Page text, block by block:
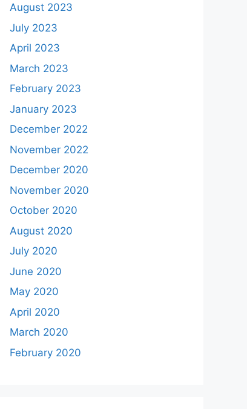
August 2023
July 2023
April 2023
March 2023
February 2023
January 2023
December 2022
November 2022
December 2020
November 2020
October 2020
August 2020
July 2020
June 2020
May 2020
April 2020
March 2020
February 2020